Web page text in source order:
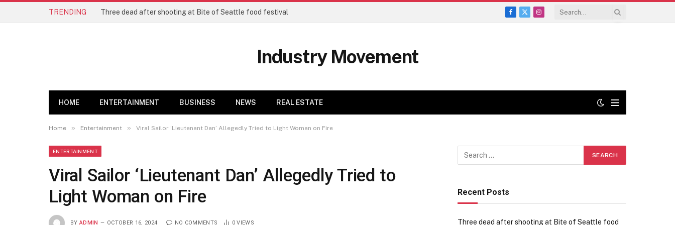
TRENDING Three dead after shooting at Bite of Seattle food festival
Facebook
X
Instagram
Industry Movement
HOME ENTERTAINMENT BUSINESS NEWS REAL ESTATE
Home » Entertainment » Viral Sailor ‘Lieutenant Dan’ Allegedly Tried to Light Woman on Fire
ENTERTAINMENT
Viral Sailor ‘Lieutenant Dan’ Allegedly Tried to
Light Woman on Fire
BY ADMIN OCTOBER 16, 2024 NO COMMENTS 0VIEWS
Recent Posts
Three dead after shooting at Bite of Seattle food